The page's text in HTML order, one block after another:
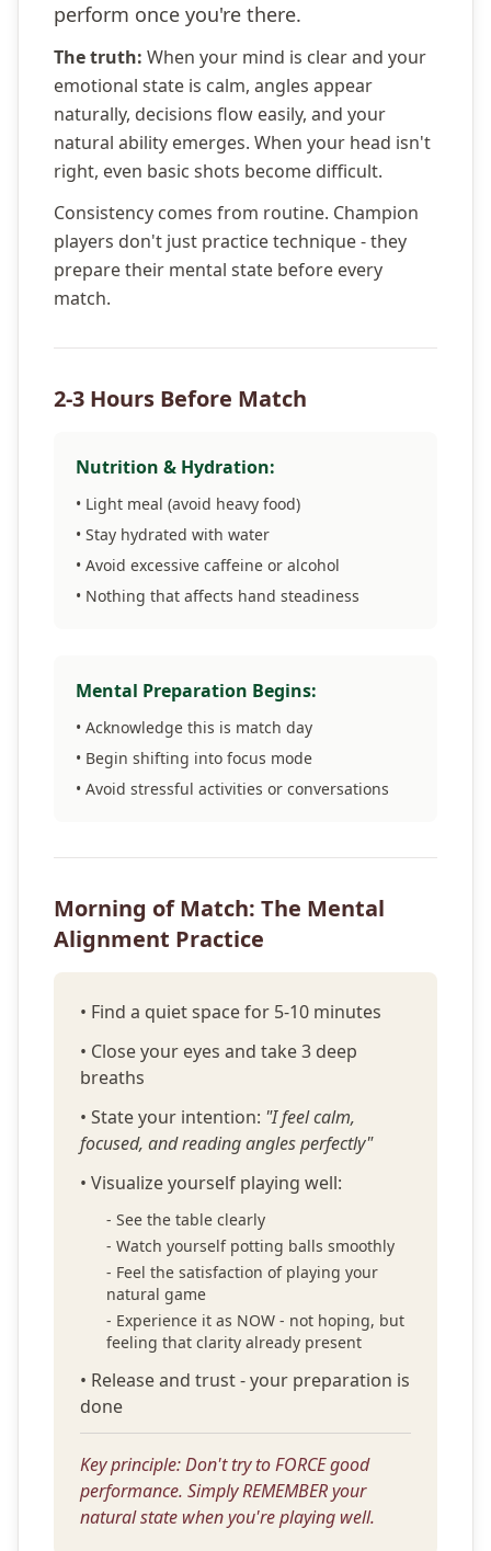
perform once you're there.
The truth: When your mind is clear and your
emotional state is calm, angles appear
naturally, decisions flow easily, and your
natural ability emerges. When your head isn't
right, even basic shots become difficult.
Consistency comes from routine. Champion
players don't just practice technique - they
prepare their mental state before every
match.
2-3 Hours Before Match
Nutrition & Hydration:
• Light meal (avoid heavy food)
• Stay hydrated with water
• Avoid excessive caffeine or alcohol
• Nothing that affects hand steadiness
Mental Preparation Begins:
• Acknowledge this is match day
• Begin shifting into focus mode
• Avoid stressful activities or conversations
Morning of Match: The Mental
Alignment Practice
• Find a quiet space for 5-10 minutes
• Close your eyes and take 3 deep
breaths
• State your intention: "I feel calm,
focused, and reading angles perfectly"
• Visualize yourself playing well:
- See the table clearly
- Watch yourself potting balls smoothly
- Feel the satisfaction of playing your
natural game
- Experience it as NOW - not hoping, but
feeling that clarity already present
• Release and trust - your preparation is
done
Key principle: Don't try to FORCE good
performance. Simply REMEMBER your
natural state when you're playing well.